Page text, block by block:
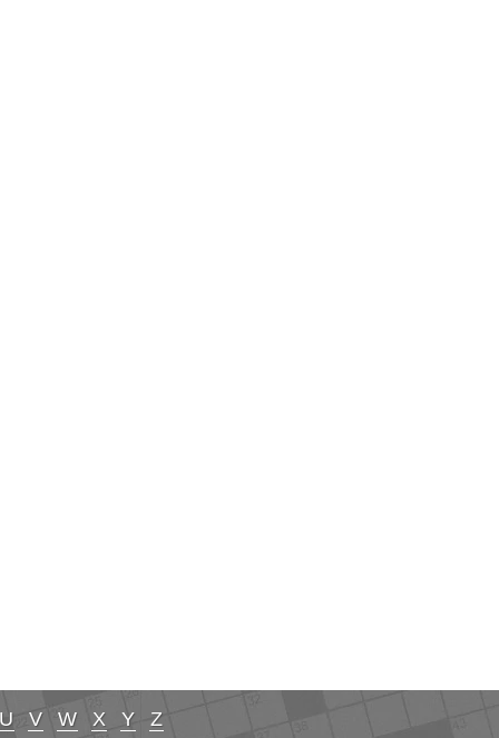
U V W X Y Z